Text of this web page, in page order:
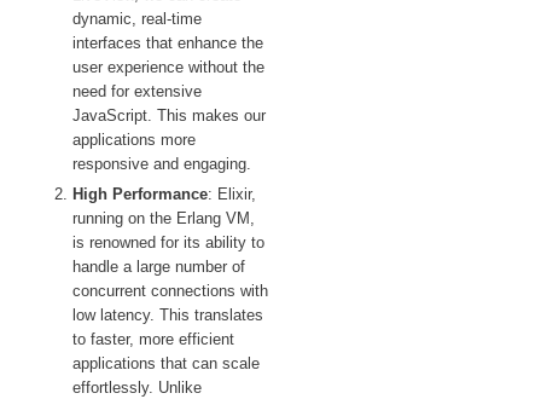
dynamic, real-time
interfaces that enhance the
user experience without the
need for extensive
JavaScript. This makes our
applications more
responsive and engaging.
High Performance: Elixir,
running on the Erlang VM,
is renowned for its ability to
handle a large number of
concurrent connections with
low latency. This translates
to faster, more efficient
applications that can scale
effortlessly. Unlike